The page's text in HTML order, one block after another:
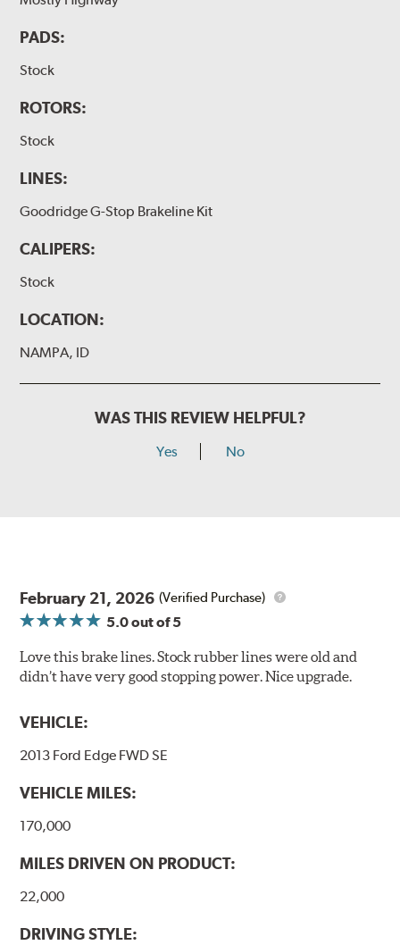
PADS:
Stock
ROTORS:
Stock
LINES:
Goodridge G-Stop Brakeline Kit
CALIPERS:
Stock
LOCATION:
NAMPA, ID
WAS THIS REVIEW HELPFUL?
Yes No
February 21, 2026 (Verified Purchase)
5.0out of 5
Love this brake lines. Stock rubber lines were old and
didn’t have very good stopping power. Nice upgrade.
VEHICLE:
2013 Ford Edge FWD SE
VEHICLE MILES:
170,000
MILES DRIVEN ON PRODUCT:
22,000
DRIVING STYLE: